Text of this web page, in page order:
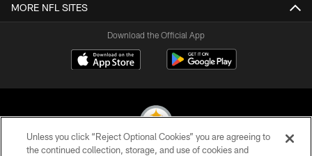
MORE NFL SITES
Download the Official App
Unless you click “Reject Optional Cookies” you are agreeing to
the continued collection, storage, and use of cookies and